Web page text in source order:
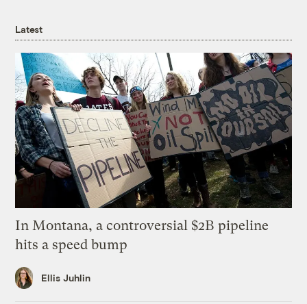
Latest
In Montana, a controversial $2B pipeline
hits a speed bump
Ellis Juhlin